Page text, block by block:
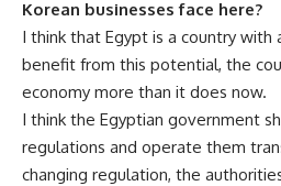
Korean businesses face here?
I think that Egypt is a country
benefit from this potential, the
economy more than it does now.
I think the Egyptian government
regulations and operate them
changing regulation, the